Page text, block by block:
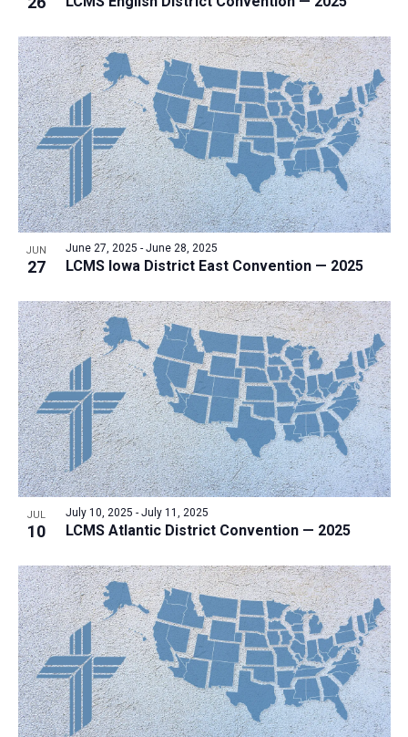
i
g
a
t
i
o
n
e
w
JUN
27 LCMS Iowa District East Convention — 2025
June 27, 2025 - June 28, 2025
JUL
10 LCMS Atlantic District Convention — 2025
July 10, 2025 - July 11, 2025